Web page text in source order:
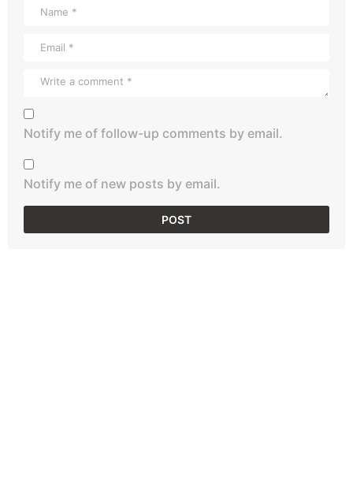
Notify me of follow-up comments by email.
Notify me of new posts by email.